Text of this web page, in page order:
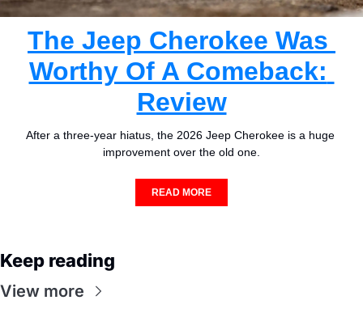
The Jeep Cherokee Was
Worthy Of A Comeback:
Review
After a three-year hiatus, the 2026 Jeep Cherokee is a huge
improvement over the old one.
READ MORE
Keep reading
View more